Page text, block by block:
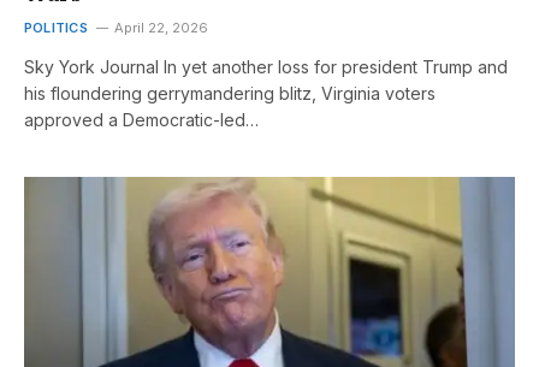
POLITICS April 22, 2026
Sky York Journal In yet another loss for president Trump and
his floundering gerrymandering blitz, Virginia voters
approved a Democratic-led…